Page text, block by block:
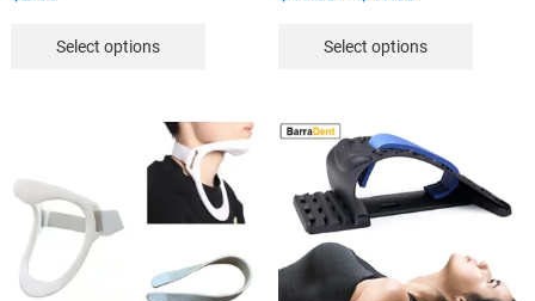
Select options
variants.
The
options
may
be
chosen
$41.03
Select options
options
be
chosen